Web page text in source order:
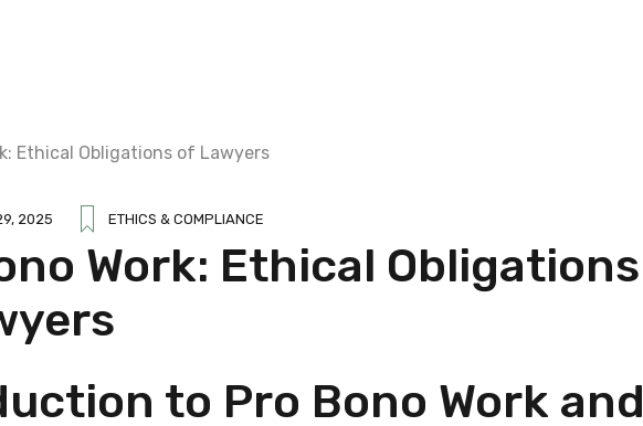
2025 ETHICS & COMPLIANCE
Work: Ethical Obligations
to Pro Bono Work and